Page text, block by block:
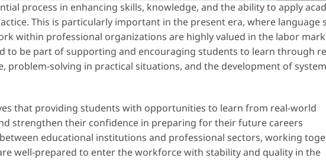
process in enhancing skills, knowledge, and the ability to apply
This is particularly important in the present era, where language
within professional organizations are highly valued in the labor
to be part of supporting and encouraging students to learn through
problem-solving in practical situations, and the development of
that providing students with opportunities to learn from real-world
strengthen their confidence in preparing for their future careers
educational institutions and professional sectors, working
well-prepared to enter the workforce with stability and quality in the